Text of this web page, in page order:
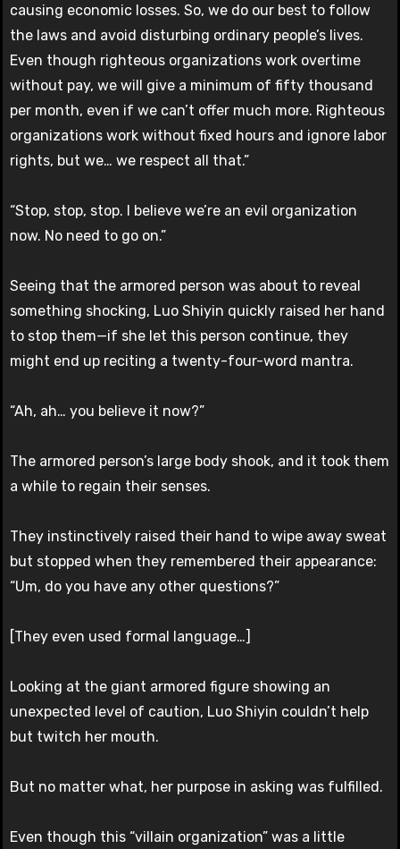
causing economic losses. So, we do our best to follow
the laws and avoid disturbing ordinary people’s lives.
Even though righteous organizations work overtime
without pay, we will give a minimum of fifty thousand
per month, even if we can’t offer much more. Righteous
organizations work without fixed hours and ignore labor
rights, but we… we respect all that.”
“Stop, stop, stop. I believe we’re an evil organization
now. No need to go on.”
Seeing that the armored person was about to reveal
something shocking, Luo Shiyin quickly raised her hand
to stop them—if she let this person continue, they
might end up reciting a twenty-four-word mantra.
“Ah, ah… you believe it now?”
The armored person’s large body shook, and it took them
a while to regain their senses.
They instinctively raised their hand to wipe away sweat
but stopped when they remembered their appearance:
“Um, do you have any other questions?”
[They even used formal language…]
Looking at the giant armored figure showing an
unexpected level of caution, Luo Shiyin couldn’t help
but twitch her mouth.
But no matter what, her purpose in asking was fulfilled.
Even though this “villain organization” was a little